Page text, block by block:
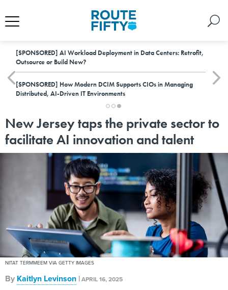
[SPONSORED] AI Workload Deployment in Data Centers: Retrofit,
Outsource or Build New?
[SPONSORED] How Modern DCIM Supports CIOs in Managing
Distributed, AI-Driven IT Environments
New Jersey taps the private sector to
facilitate AI innovation and talent
NITAT TERMMEEM VIA GETTY IMAGES
By Kaitlyn Levinson |APRIL 16, 2025